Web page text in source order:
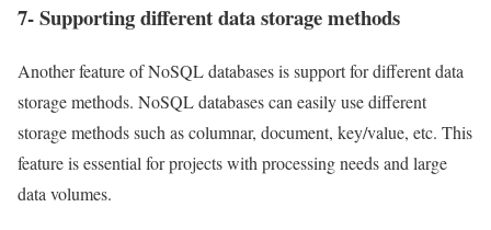
7- Supporting different data storage methods
Another feature of NoSQL databases is support for different data
storage methods. NoSQL databases can easily use different
storage methods such as columnar, document, key/value, etc. This
feature is essential for projects with processing needs and large
data volumes.